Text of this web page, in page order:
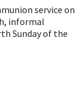
service on
informal
Sunday of the